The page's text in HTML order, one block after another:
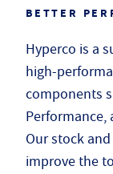
BETTER
Hyperco is a
high-
components
Performance,
Our stock
improve the